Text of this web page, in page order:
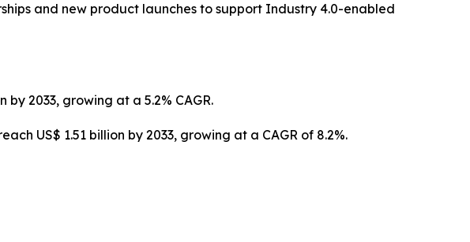
and new product launches to support Industry 4.0-enabled
2033, growing at a 5.2% CAGR.
US$ 1.51 billion by 2033, growing at a CAGR of 8.2%.